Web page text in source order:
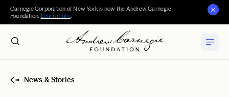
Carnegie Corporation of New York is now the Andrew Carnegie
Foundation. Learn more.
News & Stories